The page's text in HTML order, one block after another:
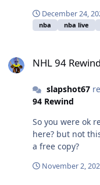
December 24,
nba nba live
NHL 94 Rewind
slapshot67
94 Rewind
So you were ok
here? but not this one, why, is it because they gave you
a free copy?
November 2,